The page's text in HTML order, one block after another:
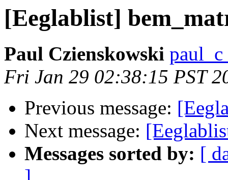
[Eeglablist]
Paul Czienskowski paul_c
Fri Jan 29 02:38:15 PST
Previous message:
Next message:
Messages sorted by: [